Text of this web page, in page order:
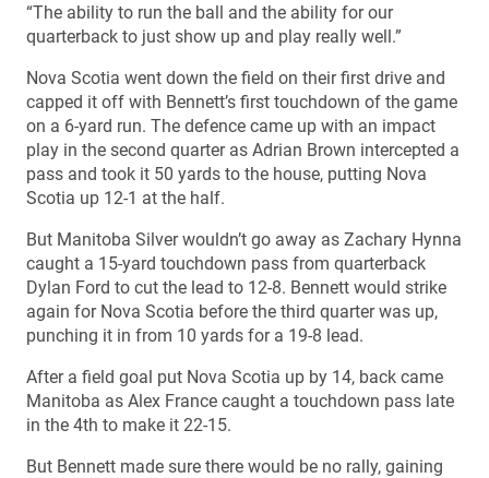
“The ability to run the ball and the ability for our
quarterback to just show up and play really well.”
Nova Scotia went down the field on their first drive and
capped it off with Bennett’s first touchdown of the game
on a 6-yard run. The defence came up with an impact
play in the second quarter as Adrian Brown intercepted a
pass and took it 50 yards to the house, putting Nova
Scotia up 12-1 at the half.
But Manitoba Silver wouldn’t go away as Zachary Hynna
caught a 15-yard touchdown pass from quarterback
Dylan Ford to cut the lead to 12-8. Bennett would strike
again for Nova Scotia before the third quarter was up,
punching it in from 10 yards for a 19-8 lead.
After a field goal put Nova Scotia up by 14, back came
Manitoba as Alex France caught a touchdown pass late
in the 4th to make it 22-15.
But Bennett made sure there would be no rally, gaining